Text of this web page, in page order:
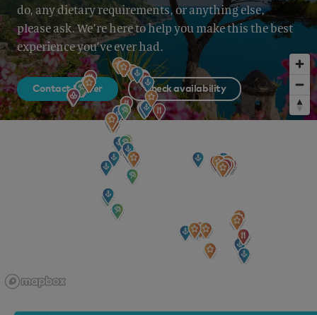
do, any dietary requirements, or anything else,
please ask. We’re here to help you make this the best
experience you’ve ever had.
Contact broker Check availability
Sign up to our newsletter
for all the latest news, information and offers